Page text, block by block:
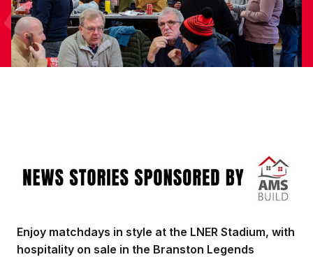
Enjoy matchdays in style at the LNER Stadium, with
hospitality on sale in the Branston Legends